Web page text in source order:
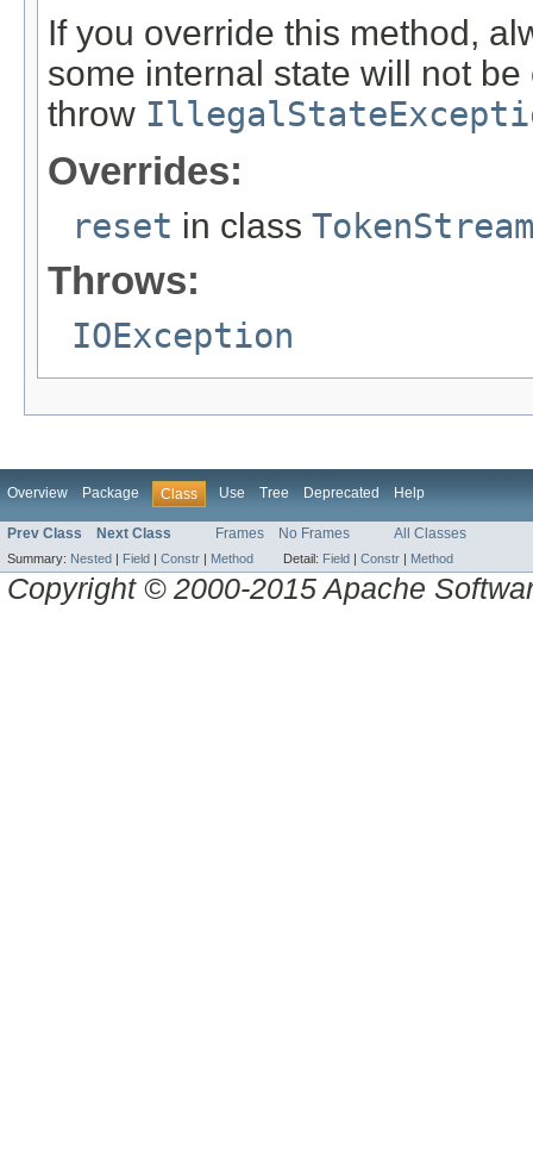
If you override this method,
some internal state will not
throw
Overrides:
reset in class TokenStream
Throws:
IOException
Overview Package Class Use Tree Deprecated Help
Prev Class Next Class Frames No Frames All Classes
Summary: Nested | Field | Constr | Method Detail: Field | Constr | Method
Copyright © 2000-2015 Apache